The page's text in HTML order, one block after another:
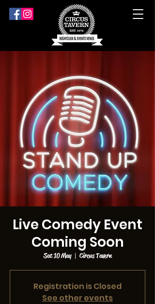
Live Comedy Event
Coming Soon
Sat 10 May
  |
Circus Tavern
Registration is Closed
See other events